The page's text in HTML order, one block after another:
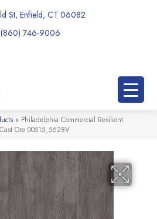
St, Enfield, CT 06082
(860) 746-9006
» Philadelphia Commercial Resilient
Ore 00515_5628V